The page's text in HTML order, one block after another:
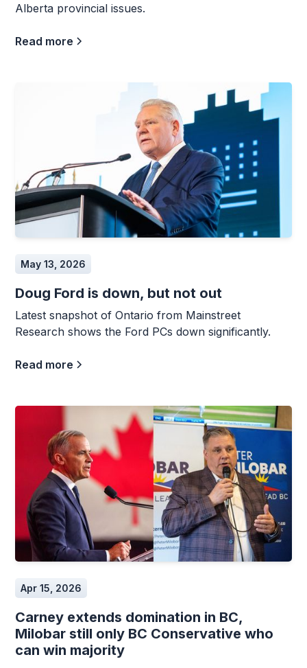
Alberta provincial issues.
Read more
May 13, 2026
Doug Ford is down, but not out
Latest snapshot of Ontario from Mainstreet
Research shows the Ford PCs down significantly.
Read more
Apr 15, 2026
Carney extends domination in BC,
Milobar still only BC Conservative who
can win majority